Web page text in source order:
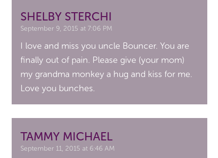
SHELBY STERCHI
September 9, 2015 at 7:06 PM
I love and miss you uncle Bouncer. You are
finally out of pain. Please give (your mom)
my grandma monkey a hug and kiss for me.
Love you bunches.
TAMMY MICHAEL
September 11, 2015 at 6:46 AM